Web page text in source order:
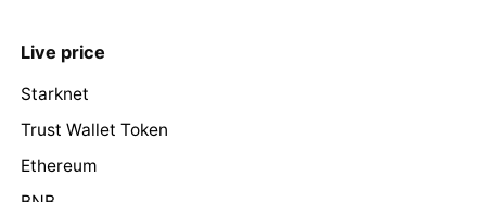
Live price
Starknet
Trust Wallet Token
Ethereum